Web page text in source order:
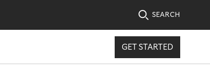
SEARCH
GET STARTED